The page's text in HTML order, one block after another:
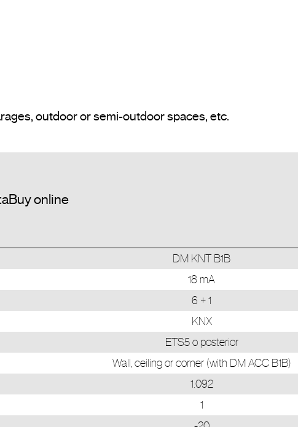
Buy online
DM KNT B1B
18 mA
6 + 1
KNX
ETS5 o posterior
Wall, ceiling or corner (with DM ACC B1B)
1.092
1